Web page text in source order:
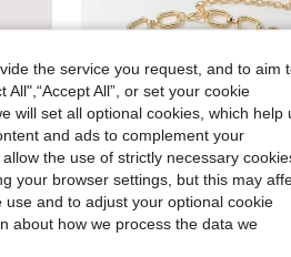
4.93
the service you request, and to aim
All”, or set your cookie
will set all optional cookies, which help
and ads to complement your
the use of strictly necessary
your browser settings, but this may
and to adjust your optional cookie
about how we process the data we